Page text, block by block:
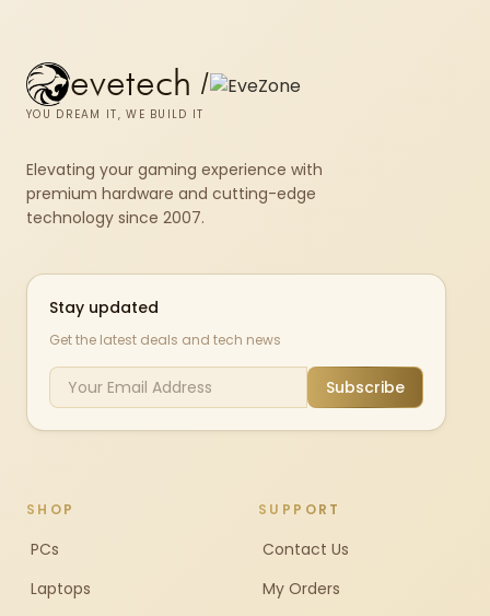
evetech /
YOU DREAM IT, WE BUILD IT
Elevating your gaming experience with
premium hardware and cutting-edge
technology since 2007.
Stay updated
Get the latest deals and tech news
Subscribe
SHOP
PCs
Laptops
SUPPORT
Contact Us
My Orders